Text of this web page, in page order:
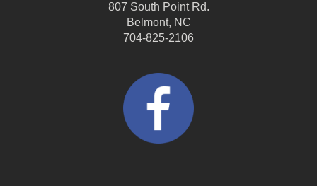
807 South Point Rd.
Belmont, NC
704-825-2106